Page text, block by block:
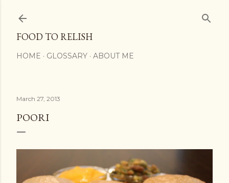
Skip to main content
FOOD TO RELISH
HOME GLOSSARY ABOUT ME
March 27, 2013
POORI